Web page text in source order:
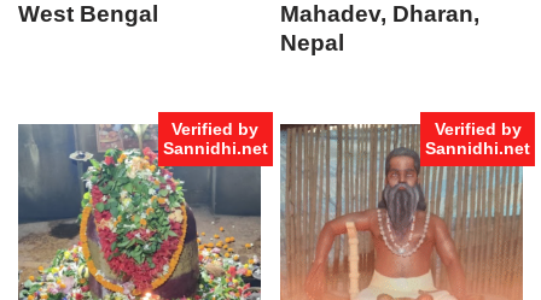
West Bengal
Mahadev, Dharan,
Nepal
Verified by
Sannidhi.net
Verified by
Sannidhi.net